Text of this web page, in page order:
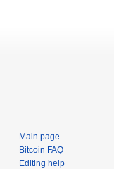
Main page
Bitcoin FAQ
Editing help